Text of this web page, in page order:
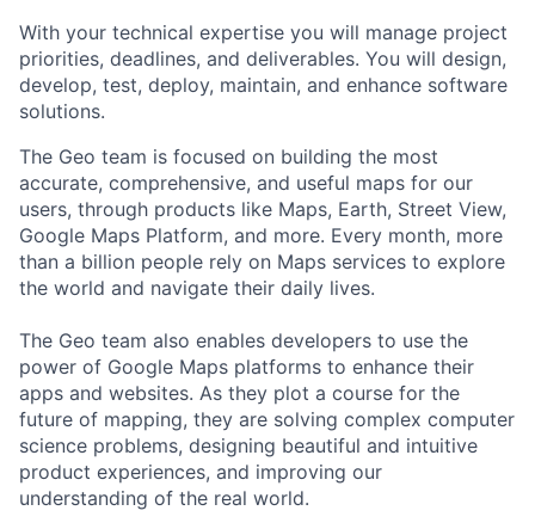
With your technical expertise you will manage project
priorities, deadlines, and deliverables. You will design,
develop, test, deploy, maintain, and enhance software
solutions.
The Geo team is focused on building the most
accurate, comprehensive, and useful maps for our
users, through products like Maps, Earth, Street View,
Google Maps Platform, and more. Every month, more
than a billion people rely on Maps services to explore
the world and navigate their daily lives.
The Geo team also enables developers to use the
power of Google Maps platforms to enhance their
apps and websites. As they plot a course for the
future of mapping, they are solving complex computer
science problems, designing beautiful and intuitive
product experiences, and improving our
understanding of the real world.